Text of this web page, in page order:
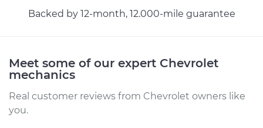
Backed by 12-month, 12.000-mile guarantee
Meet some of our expert Chevrolet
mechanics
Real customer reviews from Chevrolet owners like
you.